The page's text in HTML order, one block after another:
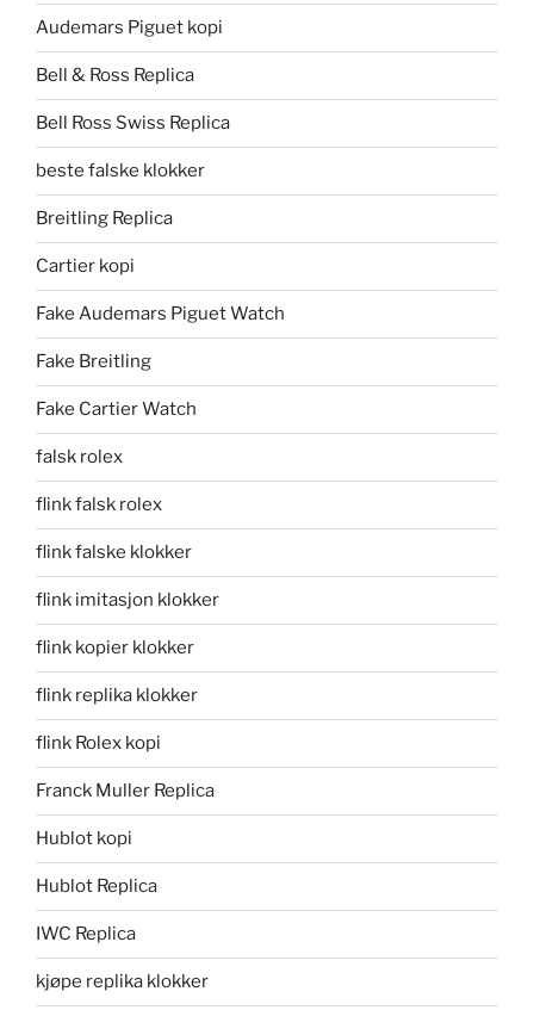
Audemars Piguet kopi
Bell & Ross Replica
Bell Ross Swiss Replica
beste falske klokker
Breitling Replica
Cartier kopi
Fake Audemars Piguet Watch
Fake Breitling
Fake Cartier Watch
falsk rolex
flink falsk rolex
flink falske klokker
flink imitasjon klokker
flink kopier klokker
flink replika klokker
flink Rolex kopi
Franck Muller Replica
Hublot kopi
Hublot Replica
IWC Replica
kjøpe replika klokker